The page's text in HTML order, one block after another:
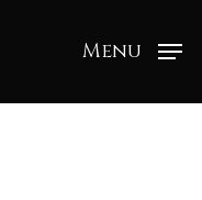
Menu